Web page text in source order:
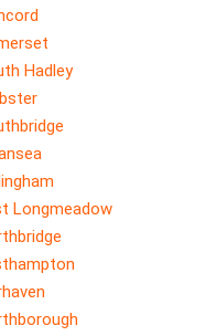
Hadley
Longmeadow